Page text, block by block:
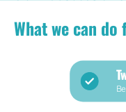
What we can